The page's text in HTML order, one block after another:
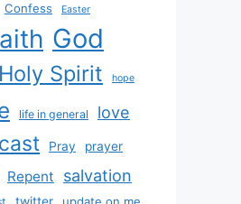
Confess Easter
God
Holy Spirit hope
life in general love
Pray prayer
Repent salvation